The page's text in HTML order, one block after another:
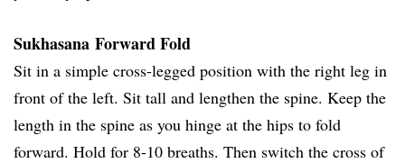
Sukhasana Forward Fold
Sit in a simple cross-legged position with the right leg in
front of the left. Sit tall and lengthen the spine. Keep the
length in the spine as you hinge at the hips to fold
forward. Hold for 8-10 breaths. Then switch the cross of